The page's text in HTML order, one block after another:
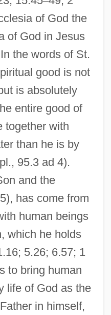
of God the
of God in Jesus
the words of St.
good is not
is absolutely
entire good of
together with
than he is by
95.3 ad 4).
and the
has come from
human beings
which he holds
5.26; 6.57; 1
to bring human
life of God as the
in himself,